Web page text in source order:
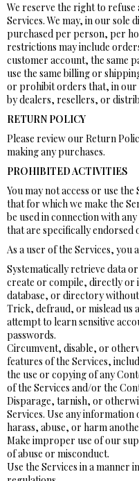
We reserve the right to
Services. We may, in our sole
purchased per person, per
restrictions may include
customer account, the same
use the same billing or
or prohibit orders that, in our
by dealers, resellers, or
RETURN POLICY
Please review our Return
making any purchases.
PROHIBITED ACTIVITIES
You may not access or use
that for which we make the
be used in connection with
that are specifically endorsed
As a user of the Services, you
Systematically retrieve data
create or compile, directly or
database, or directory
Trick, defraud, or mislead us
attempt to learn sensitive
passwords.
Circumvent, disable, or
features of the Services,
the use or copying of any
of the Services and/or the
Disparage, tarnish, or
Services. Use any
harass, abuse, or harm
Make improper use of our
of abuse or misconduct.
Use the Services in a manner